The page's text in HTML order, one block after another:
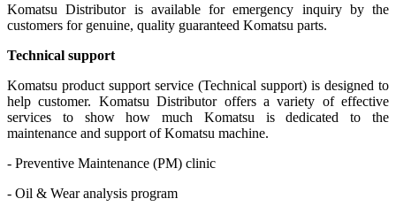
Komatsu Distributor is available for emergency inquiry by the
customers for genuine, quality guaranteed Komatsu parts.
Technical support
Komatsu product support service (Technical support) is designed to
help customer. Komatsu Distributor offers a variety of effective
services to show how much Komatsu is dedicated to the
maintenance and support of Komatsu machine.
- Preventive Maintenance (PM) clinic
- Oil & Wear analysis program